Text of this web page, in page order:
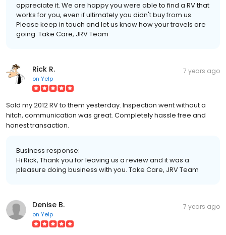
appreciate it. We are happy you were able to find a RV that
works for you, even if ultimately you didn't buy from us.
Please keep in touch and let us know how your travels are
going. Take Care, JRV Team
Rick R.
on Yelp
7 years ago
Sold my 2012 RV to them yesterday. Inspection went without a
hitch, communication was great. Completely hassle free and
honest transaction.
Business response:
Hi Rick, Thank you for leaving us a review and it was a
pleasure doing business with you. Take Care, JRV Team
Denise B.
on Yelp
7 years ago